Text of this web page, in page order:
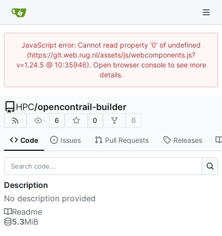
JavaScript error: Cannot read property '0' of undefined
(https://git.web.rug.nl/assets/js/webcomponents.js?
v=1.24.5 @ 10:35946). Open browser console to see more
details.
HPC/opencontrail-builder
6 0 0
Code Issues Pull Requests Releases
Description
No description provided
Readme
5.3MiB